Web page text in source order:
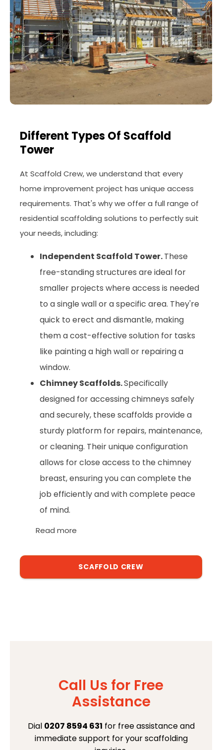
Different Types Of Scaffold
Tower
At Scaffold Crew, we understand that every
home improvement project has unique access
requirements. That's why we offer a full range of
residential scaffolding solutions to perfectly suit
your needs, including:
Independent Scaffold Tower.These
free-standing structures are ideal for
smaller projects where access is needed
to a single wall or a specific area. They're
quick to erect and dismantle, making
them a cost-effective solution for tasks
like painting a high wall or repairing a
window.
Chimney Scaffolds.Specifically
designed for accessing chimneys safely
and securely, these scaffolds provide a
sturdy platform for repairs, maintenance,
or cleaning. Their unique configuration
allows for close access to the chimney
breast, ensuring you can complete the
job efficiently and with complete peace
of mind.
Read more
SCAFFOLD CREW
Call Us for Free
Assistance
Dial 0207 8594 631 for free assistance and
immediate support for your scaffolding